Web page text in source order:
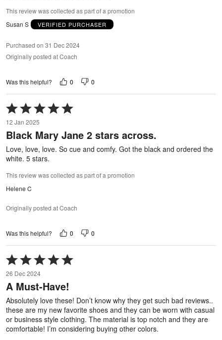
This review was collected as part of a promotion
Susan S
VERIFIED PURCHASER
Purchased on 31 Dec 2024
Originally posted at Coach
Was this helpful? 0 0
Rated
5
out
of
12 Jan 2025
Black Mary Jane 2 stars across.
Love, love, love. So cue and comfy. Got the black and ordered the
white. 5 stars.
This review was collected as part of a promotion
Helene C
Originally posted at Coach
Was this helpful? 0 0
Rated
5
out
of
26 Dec 2024
A Must-Have!
Absolutely love these! Don’t know why they get such bad reviews..
these are my new favorite shoes and they can be worn with casual
or business style clothing. The material is top notch and they are
comfortable! I’m considering buying other colors.